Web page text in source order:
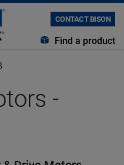
CONTACT BISON
Find a product
-